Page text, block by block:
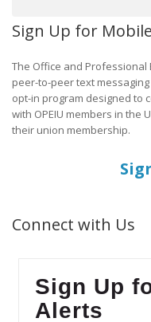
Sign Up for
The Office and Professional
peer-to-peer text messaging
opt-in program designed to
with OPEIU members in the
their union membership.
Connect with Us